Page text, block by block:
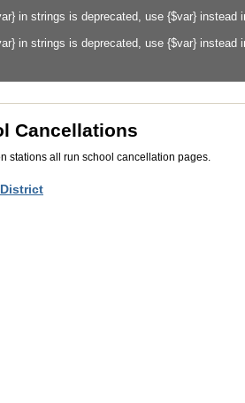
in strings is deprecated, use {$var} instead
in strings is deprecated, use {$var} instead
Cancellations
stations all run school cancellation pages.